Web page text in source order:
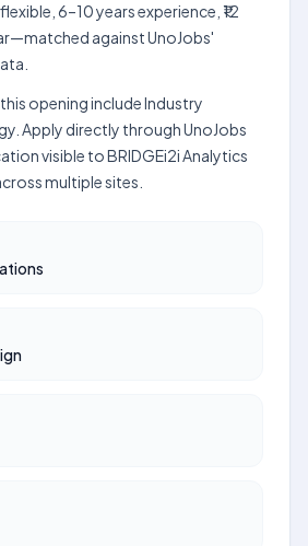
6–10 years experience, ₹12
against UnoJobs'
opening include Industry
Apply directly through UnoJobs
visible to BRIDGEi2i Analytics
multiple sites.